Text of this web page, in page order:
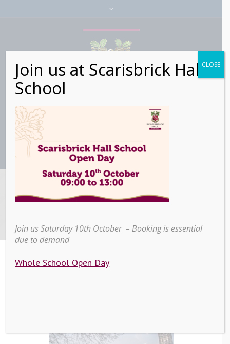
Category:
Join us at Scarisbrick Hall
School
Join us Saturday 10th October – Booking is essential
due to demand
Whole School Open Day
CLOSE